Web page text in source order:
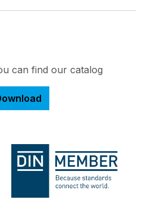
can find our catalog